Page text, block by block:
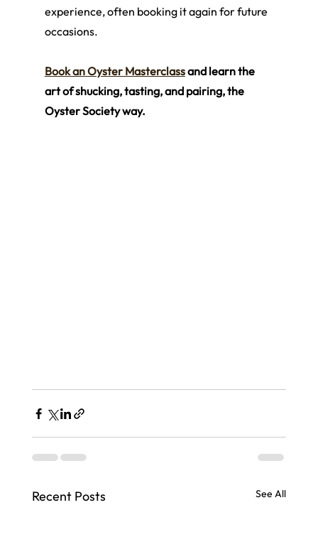
experience, often booking it again for future
occasions.
Book an Oyster Masterclass and learn the
art of shucking, tasting, and pairing, the
Oyster Society way.
Recent Posts See All